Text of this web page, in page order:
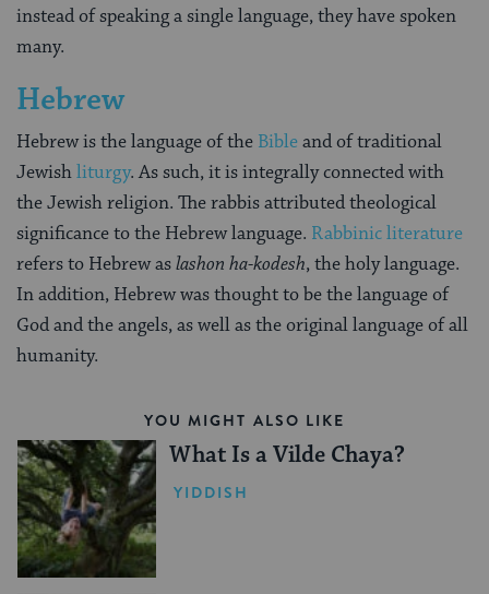
instead of speaking a single language, they have spoken
many.
Hebrew
Hebrew is the language of the Bibleand of traditional
Jewishliturgy. As such, it is integrally connected with
the Jewish religion. The rabbis attributed theological
significance to the Hebrew language. Rabbinic literature
refers to Hebrew aslashon ha-kodesh, the holy language.
In addition, Hebrew was thought to be the language of
God and the angels, as well as the original language of all
humanity.
YOU MIGHT ALSO LIKE
What Is a Vilde Chaya?
YIDDISH